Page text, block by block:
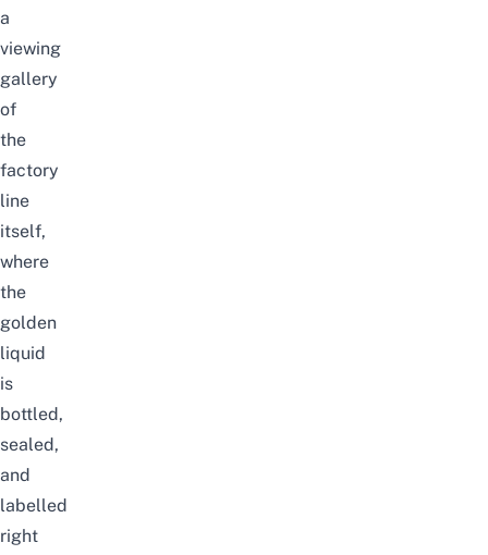
a
viewing
gallery
of
the
factory
line
itself,
where
the
golden
liquid
is
bottled,
sealed,
and
labelled
right